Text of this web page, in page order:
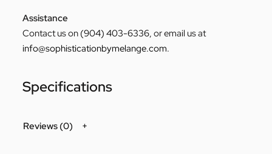
Assistance
Contact us on (904) 403-6336, or email us at
info@sophisticationbymelange.com.
Specifications
Reviews (0)